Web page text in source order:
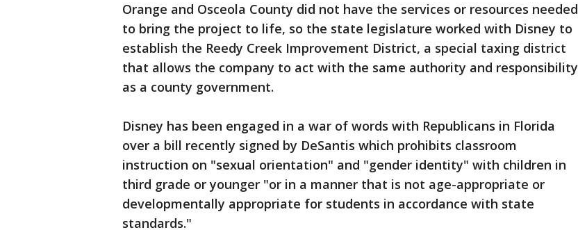
Orange and Osceola County did not have the services or resources needed
to bring the project to life, so the state legislature worked with Disney to
establish the Reedy Creek Improvement District, a special taxing district
that allows the company to act with the same authority and responsibility
as a county government.
Disney has been engaged in a war of words with Republicans in Florida
over a bill recently signed by DeSantis which prohibits classroom
instruction on "sexual orientation" and "gender identity" with children in
third grade or younger "or in a manner that is not age-appropriate or
developmentally appropriate for students in accordance with state
standards."